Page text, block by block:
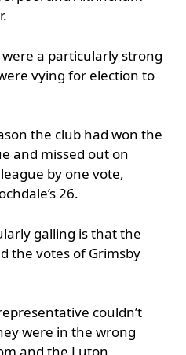
a particularly strong
vying for election to
the club had won the
and missed out on
by one vote,
26.
galling is that the
the votes of Grimsby
couldn’t
were in the wrong